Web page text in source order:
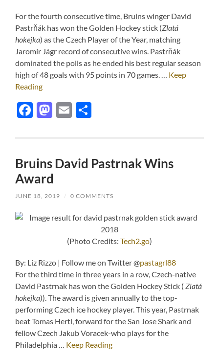
For the fourth consecutive time, Bruins winger David
Pastrňák has won the Golden Hockey stick (Zlatá
hokejka) as the Czech Player of the Year, matching
Jaromír Jágr record of consecutive wins. Pastrňák
dominated the polls as he ended his best regular season
high of 48 goals with 95 points in 70 games. … Keep
Reading
Facebook
Mastodon
Email
Bruins David Pastrnak Wins
Award
JUNE 18, 2019 / 0 COMMENTS
(Photo Credits: Tech2.go)
By: Liz Rizzo | Follow me on Twitter @pastagrl88
For the third time in three years in a row, Czech-native
David Pastrnak has won the Golden Hockey Stick (Zlatá
hokejka)). The award is given annually to the top-
performing Czech ice hockey player. This year, Pastrnak
beat Tomas Hertl, forward for the San Jose Shark and
fellow Czech Jakub Voracek-who plays for the
Philadelphia … Keep Reading